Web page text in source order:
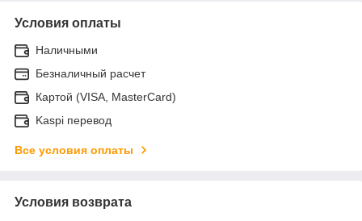
Условия оплаты
Наличными
Безналичный расчет
Картой (VISA, MasterCard)
Kaspi перевод
Все условия оплаты
Условия возврата